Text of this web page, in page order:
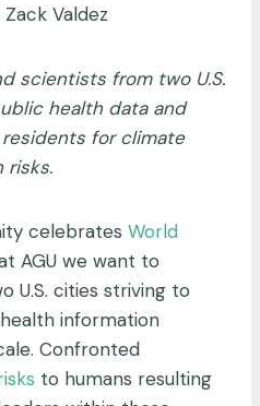
Valdez
scientists from two U.S.
health data and
for climate
risks.
celebrates World
AGU we want to
U.S. cities striving to
information
Confronted
to humans resulting